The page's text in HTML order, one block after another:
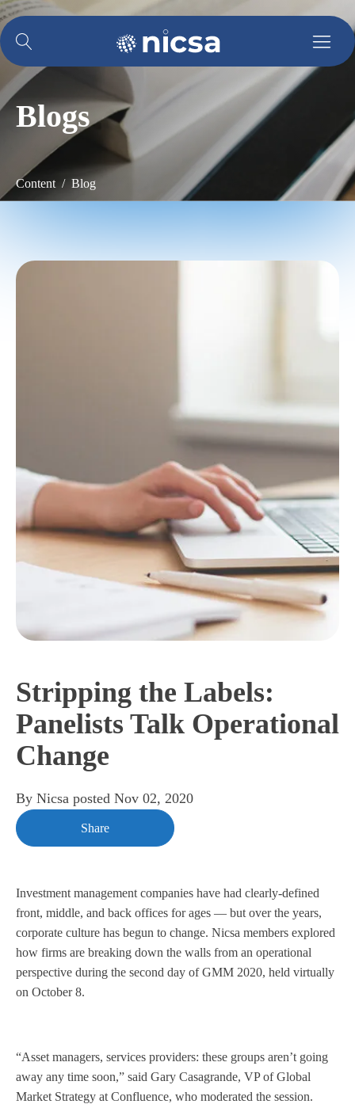
Blogs
Content / Blog
Stripping the Labels:
Panelists Talk Operational
Change
By Nicsa posted Nov 02, 2020
Share
Investment management companies have had clearly-defined
front, middle, and back offices for ages — but over the years,
corporate culture has begun to change. Nicsa members explored
how firms are breaking down the walls from an operational
perspective during the second day of GMM 2020, held virtually
on October 8.
“Asset managers, services providers: these groups aren’t going
away any time soon,” said Gary Casagrande, VP of Global
Market Strategy at Confluence, who moderated the session.